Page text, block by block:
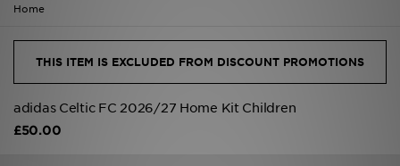
Home
THIS ITEM IS EXCLUDED FROM DISCOUNT PROMOTIONS
adidas Celtic FC 2026/27 Home Kit Children
£50.00
Men
Accessories